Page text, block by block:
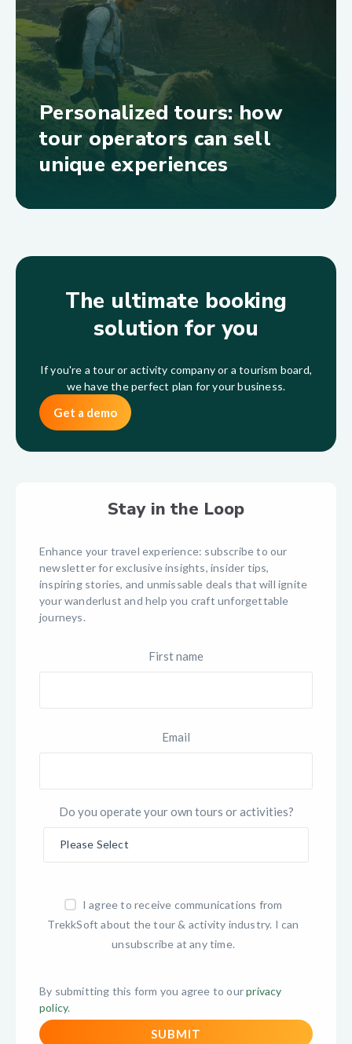
Personalized tours: how
tour operators can sell
unique experiences
The ultimate booking
solution for you
If you're a tour or activity company or a tourism board,
we have the perfect plan for your business.
Get a demo
Stay in the Loop
Enhance your travel experience: subscribe to our
newsletter for exclusive insights, insider tips,
inspiring stories, and unmissable deals that will ignite
your wanderlust and help you craft unforgettable
journeys.
First name
Email
Do you operate your own tours or activities?
I agree to receive communications from
TrekkSoft about the tour & activity industry. I can
unsubscribe at any time.
By submitting this form you agree to ourprivacy
policy.